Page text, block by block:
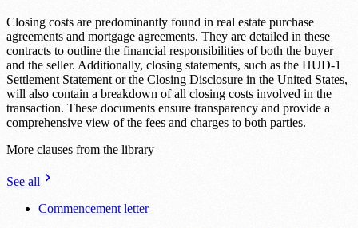
Closing costs are predominantly found in real estate purchase
agreements and mortgage agreements. They are detailed in these
contracts to outline the financial responsibilities of both the buyer
and the seller. Additionally, closing statements, such as the HUD-1
Settlement Statement or the Closing Disclosure in the United States,
will also contain a breakdown of all closing costs involved in the
transaction. These documents ensure transparency and provide a
comprehensive view of the fees and charges to both parties.
More clauses from the library
See all
Commencement letter